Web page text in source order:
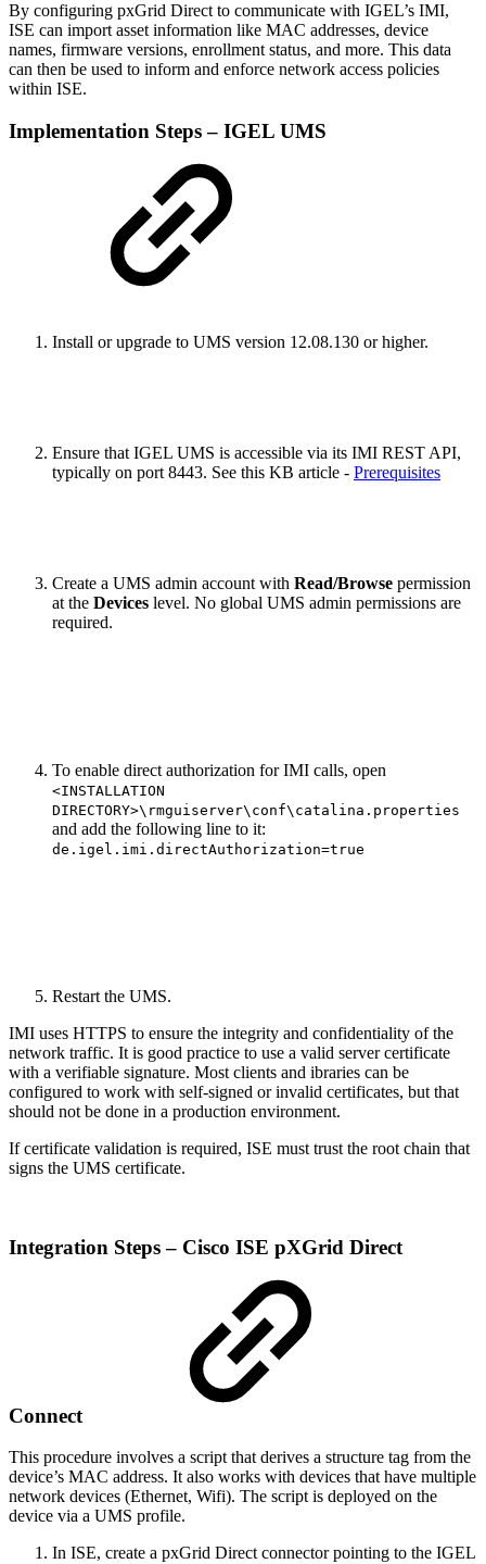
By configuring pxGrid Direct to communicate with IGEL’s IMI,
ISE can import asset information like MAC addresses, device
names, firmware versions, enrollment status, and more. This data
can then be used to inform and enforce network access policies
within ISE.
Implementation Steps – IGEL UMS
Install or upgrade to UMS version 12.08.130 or higher.
Ensure that IGEL UMS is accessible via its IMI REST API,
typically on port 8443. See this KB article - Prerequisites
Create a UMS admin account with Read/Browse permission
at the Devices level. No global UMS admin permissions are
required.
To enable direct authorization for IMI calls, open
<INSTALLATION
DIRECTORY>\rmguiserver\conf\catalina.properties
and add the following line to it:
de.igel.imi.directAuthorization=true
Restart the UMS.
IMI uses HTTPS to ensure the integrity and confidentiality of the
network traffic. It is good practice to use a valid server certificate
with a verifiable signature. Most clients and ibraries can be
configured to work with self-signed or invalid certificates, but that
should not be done in a production environment.
If certificate validation is required, ISE must trust the root chain that
signs the UMS certificate.
Integration Steps – Cisco ISE pXGrid Direct
Connect
This procedure involves a script that derives a structure tag from the
device’s MAC address. It also works with devices that have multiple
network devices (Ethernet, Wifi). The script is deployed on the
device via a UMS profile.
In ISE, create a pxGrid Direct connector pointing to the IGEL